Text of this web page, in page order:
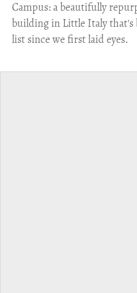
Campus: a beautifully
building in Little Italy that's
list since we first laid eyes.